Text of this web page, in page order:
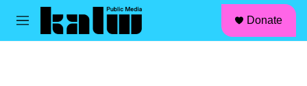
Skip to main content
M
Donate